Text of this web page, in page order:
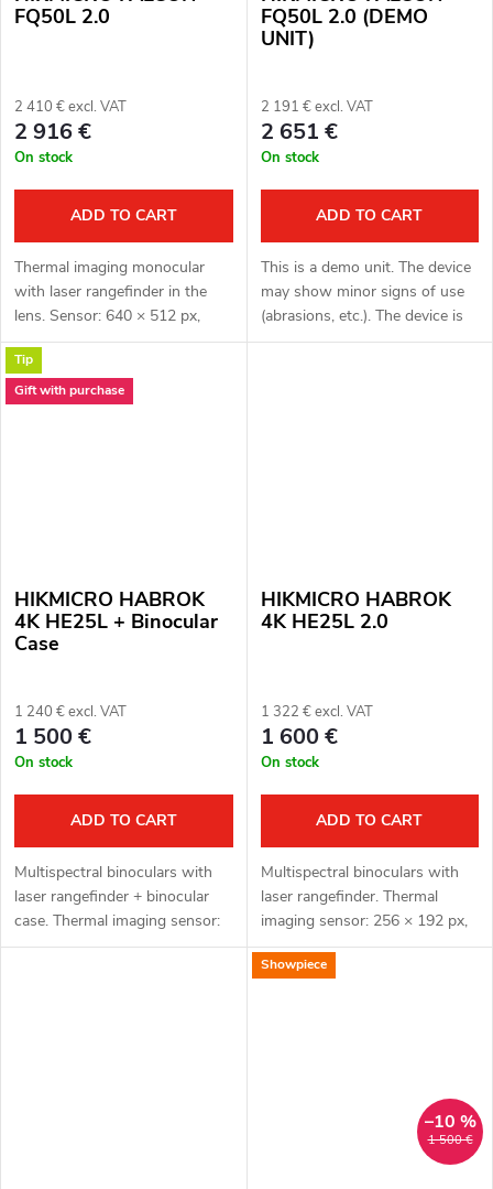
FQ50L 2.0
2 410 € excl. VAT
2 916 €
On stock
ADD TO CART
Thermal imaging monocular
with laser rangefinder in the
lens. Sensor: 640 × 512 px,
12μm. Lens: 50 mm. Thermal
imaging sensor sensitivity: ≤ 15
mK. Detection distance: 2600
FQ50L 2.0 (DEMO
UNIT)
2 191 € excl. VAT
2 651 €
On stock
ADD TO CART
This is a demo unit. The device
may show minor signs of use
(abrasions, etc.). The device is
fully functional. Complete
Tip
Gift with purchase
HIKMICRO HABROK
4K HE25L + Binocular
Case
1 240 € excl. VAT
1 500 €
On stock
ADD TO CART
Multispectral binoculars with
laser rangefinder + binocular
case. Thermal imaging sensor:
256 × 192 px, 12μm. Thermal
HIKMICRO HABROK
4K HE25L 2.0
1 322 € excl. VAT
1 600 €
On stock
ADD TO CART
Multispectral binoculars with
laser rangefinder. Thermal
imaging sensor: 256 × 192 px,
12μm. Thermal sensor
sensitivity: < 18 mK. Optical
Showpiece
1 500 €
–10 %